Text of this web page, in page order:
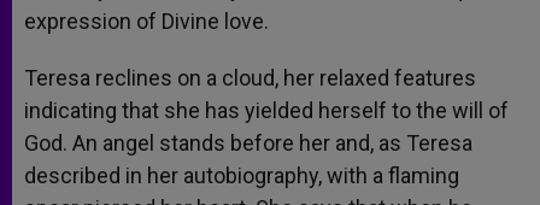
expression of Divine love.
Teresa reclines on a cloud, her relaxed features
indicating that she has yielded herself to the will of
God. An angel stands before her and, as Teresa
described in her autobiography, with a flaming